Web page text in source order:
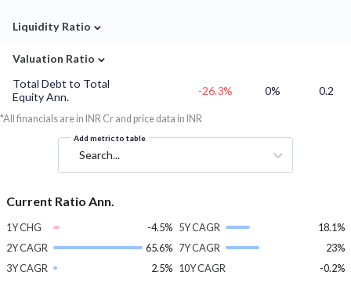
Liquidity Ratio ⌄
Valuation Ratio ⌄
Total Debt to Total
Equity Ann.
-26.3% 0% 0.2
*All financials are in INR Cr and price data in INR
Add metric to table
Search...
Current Ratio Ann.
1Y CHG
-4.5%
2Y CAGR
65.6%
3Y CAGR
2.5%
5Y CAGR
18.1%
7Y CAGR
23%
10Y CAGR
-0.2%